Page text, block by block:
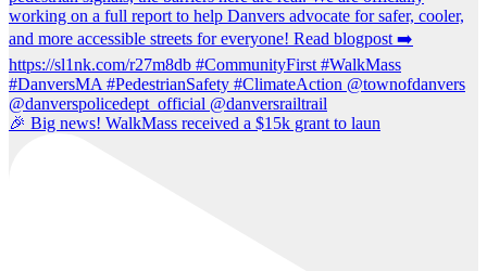
🎉 Big news! WalkMass received a $15k grant to laun